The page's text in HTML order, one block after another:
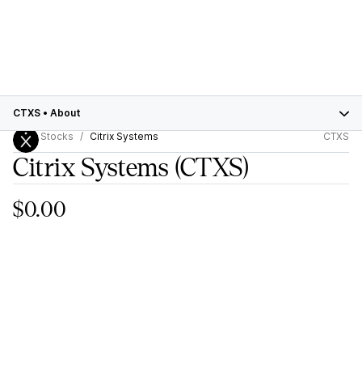
CTXS • About
Stocks
Citrix Systems CTXS
Citrix Systems (CTXS)
$0.00